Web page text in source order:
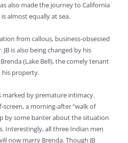
also made the journey to California
is almost equally at sea.
from callous, business-obsessed
is also being changed by his
(Lake Bell), the comely tenant
his property.
marked by premature intimacy.
a morning-after “walk of
by some banter about the situation
Interestingly, all three Indian men
now marry Brenda. Though JB